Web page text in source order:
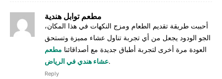
مطعم توابل هندية
أحببت طريقة تقديم الطعام ومزج النكهات في هذا المكان،
الجو الودود يجعل من أي تجربة تناول عشاء مميزة وتستحق
العودة مرة أخرى لتجربة أطباق جديدة مع أصداقائنا مطعم
عشاء هندي في الرياض.
Reply